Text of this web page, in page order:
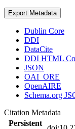
Export Metadata
Dublin Core
DDI
DataCite
DDI HTML
JSON
OAI_ORE
OpenAIRE
Schema.org
Citation Metadata
Persistent